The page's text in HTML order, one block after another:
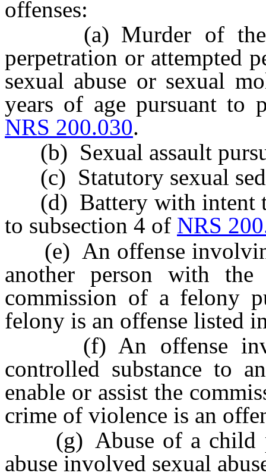
offenses:
(a) Murder of the
perpetration or attempted
sexual abuse or sexual
years of age pursuant to
NRS 200.030.
(b) Sexual assault
(c) Statutory sexual
(d) Battery with intent to
to subsection 4 of NRS
(e) An offense
another person with
commission of a felony
felony is an offense listed
(f) An offense
controlled substance to
enable or assist the
crime of violence is an
(g) Abuse of a child
abuse involved sexual